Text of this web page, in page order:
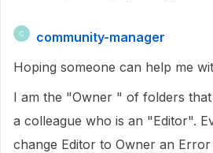
C
community-manager
Hoping someone can help me
I am the "Owner " of folders
a colleague who is an "Editor".
change Editor to Owner an Error